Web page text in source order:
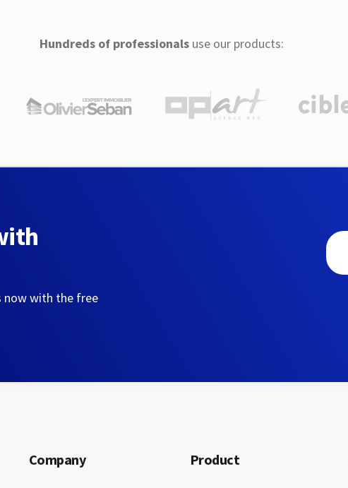
Hundreds of professionalsuse our products:
now with the free
Company Product